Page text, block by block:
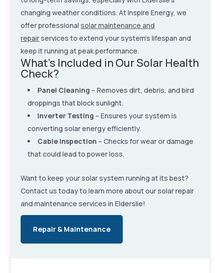
changing weather conditions. At Inspire Energy, we
offer professional solar maintenance and
repairservices to extend your system’s lifespan and
keep it running at peak performance.
What’s Included in Our Solar Health
Check?
Panel Cleaning – Removes dirt, debris, and bird
droppings that block sunlight.
Inverter Testing – Ensures your system is
converting solar energy efficiently.
Cable Inspection – Checks for wear or damage
that could lead to power loss.
Want to keep your solar system running at its best?
Contact us today to learn more about our solar repair
and maintenance services in Elderslie!
Repair & Maintenance